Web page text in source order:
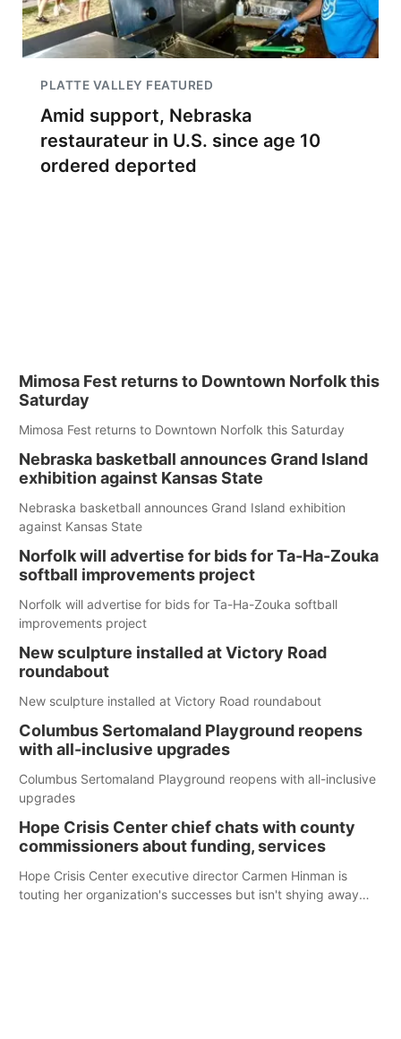
PLATTE VALLEY FEATURED
Amid support, Nebraska
restaurateur in U.S. since age 10
ordered deported
Mimosa Fest returns to Downtown Norfolk this
Saturday
Mimosa Fest returns to Downtown Norfolk this Saturday
Nebraska basketball announces Grand Island
exhibition against Kansas State
Nebraska basketball announces Grand Island exhibition
against Kansas State
Norfolk will advertise for bids for Ta-Ha-Zouka
softball improvements project
Norfolk will advertise for bids for Ta-Ha-Zouka softball
improvements project
New sculpture installed at Victory Road
roundabout
New sculpture installed at Victory Road roundabout
Columbus Sertomaland Playground reopens
with all-inclusive upgrades
Columbus Sertomaland Playground reopens with all-inclusive
upgrades
Hope Crisis Center chief chats with county
commissioners about funding, services
Hope Crisis Center executive director Carmen Hinman is
touting her organization's successes but isn't shying away